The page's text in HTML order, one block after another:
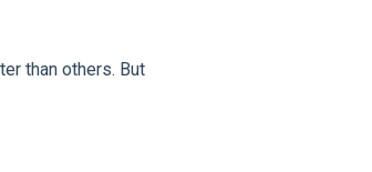
than others. But